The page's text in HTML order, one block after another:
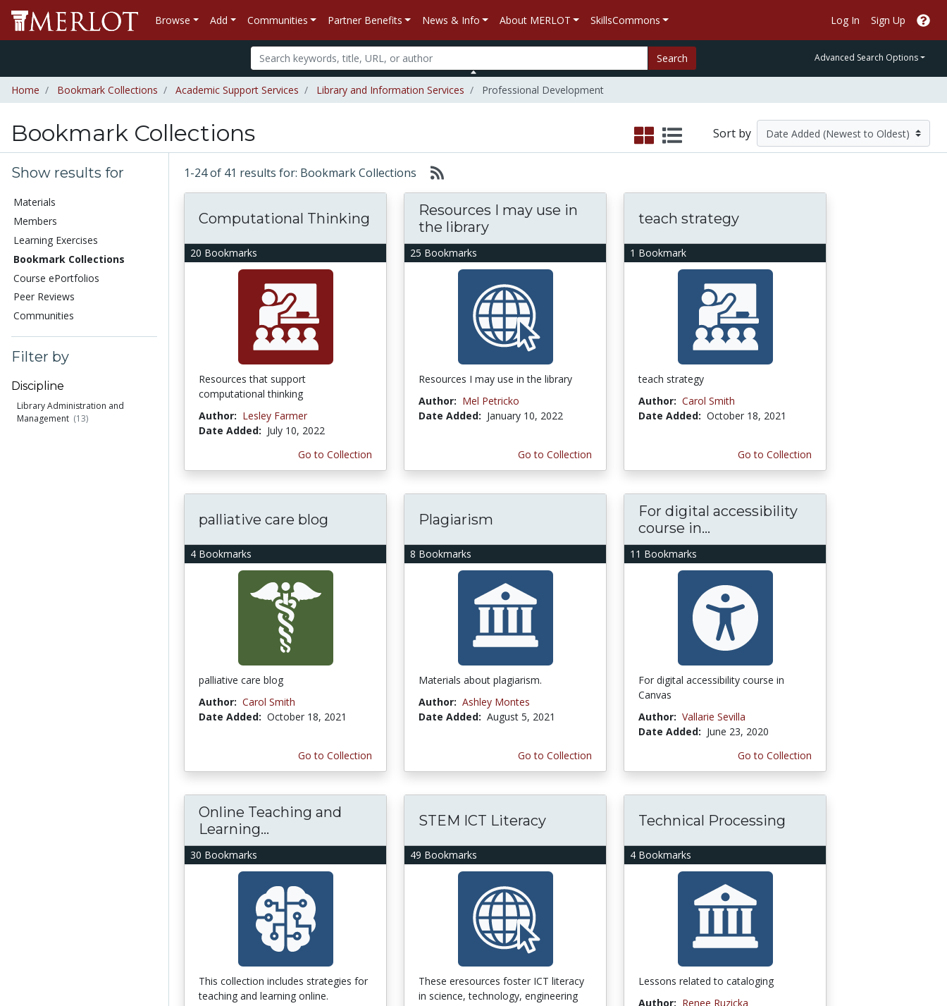
Browse Add Communities Partner Benefits News & Info About MERLOT SkillsCommons Log In Sign Up
Search Advanced Search Options
Home Bookmark Collections Academic Support Services Library and Information Services Professional Development
Bookmark Collections Sort by
Show results for
Materials
Members
Learning Exercises
Bookmark Collections
Course ePortfolios
Peer Reviews
Communities
Filter by
Discipline
Library Administration and
Management (13)
1-24 of 41 results for: Bookmark Collections
20 Bookmarks
Computational Thinking
Resources that support
computational thinking
Author: Lesley Farmer
Date Added: July 10, 2022
Go to Collection
25 Bookmarks
Resources I may use in
the library
Resources I may use in the library
Author: Mel Petricko
Date Added: January 10, 2022
Go to Collection
1 Bookmark
teach strategy
teach strategy
Author: Carol Smith
Date Added: October 18, 2021
Go to Collection
4 Bookmarks
palliative care blog
palliative care blog
Author: Carol Smith
Date Added: October 18, 2021
Go to Collection
8 Bookmarks
Plagiarism
Materials about plagiarism.
Author: Ashley Montes
Date Added: August 5, 2021
Go to Collection
11 Bookmarks
For digital accessibility
course in...
For digital accessibility course in
Canvas
Author: Vallarie Sevilla
Date Added: June 23, 2020
Go to Collection
30 Bookmarks
Online Teaching and
Learning...
This collection includes strategies for
teaching and learning online.
49 Bookmarks
STEM ICT Literacy
These eresources foster ICT literacy
in science, technology, engineering
4 Bookmarks
Technical Processing
Lessons related to cataloging
Author: Renee Ruzicka